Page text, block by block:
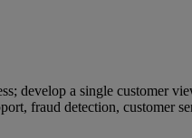
develop a single customer
fraud detection, customer